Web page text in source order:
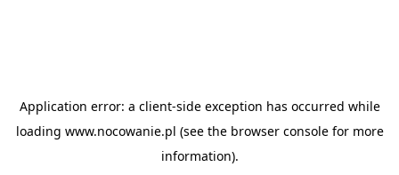
Application error: a client-side exception has occurred while
loading www.nocowanie.pl (see the browser consolefor more
information).